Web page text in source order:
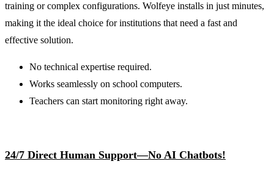
training or complex configurations. Wolfeye installs in just minutes,
making it the ideal choice for institutions that need a fast and
effective solution.
No technical expertise required.
Works seamlessly on school computers.
Teachers can start monitoring right away.
24/7 Direct Human Support—No AI Chatbots!